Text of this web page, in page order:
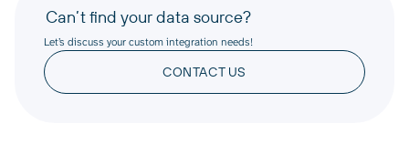
Can’t find your data source?
Let’s discuss your custom integration needs!
CONTACT US